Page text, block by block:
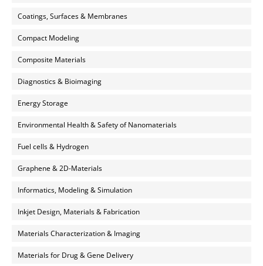
Coatings, Surfaces & Membranes
Compact Modeling
Composite Materials
Diagnostics & Bioimaging
Energy Storage
Environmental Health & Safety of Nanomaterials
Fuel cells & Hydrogen
Graphene & 2D-Materials
Informatics, Modeling & Simulation
Inkjet Design, Materials & Fabrication
Materials Characterization & Imaging
Materials for Drug & Gene Delivery